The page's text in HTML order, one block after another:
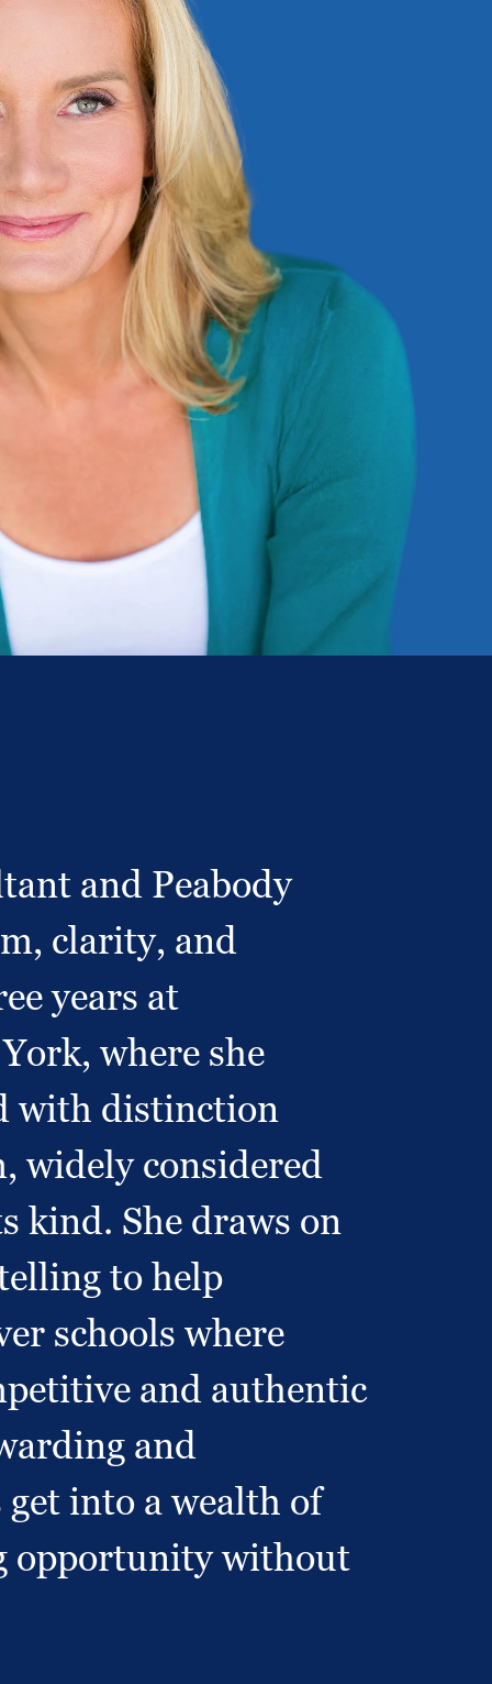
and Peabody
clarity, and
years at
where she
with distinction
widely considered
kind. She draws on
to help
schools where
and authentic
and
into a wealth of
opportunity without